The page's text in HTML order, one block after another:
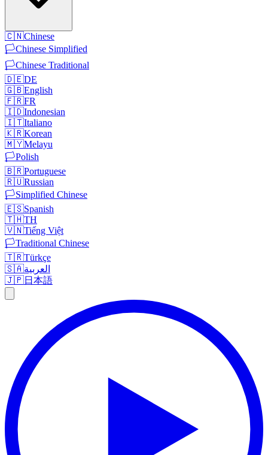
🇨🇳Chinese
🏳️Chinese Simplified
🏳️Chinese Traditional
🇩🇪DE
🇬🇧English
🇫🇷FR
🇮🇩Indonesian
🇮🇹Italiano
🇰🇷Korean
🇲🇾Melayu
🏳️Polish
🇧🇷Portuguese
🇷🇺Russian
🏳️Simplified Chinese
🇪🇸Spanish
🇹🇭TH
🇻🇳Tiếng Việt
🏳️Traditional Chinese
🇹🇷Türkçe
🇸🇦العربية
🇯🇵日本語